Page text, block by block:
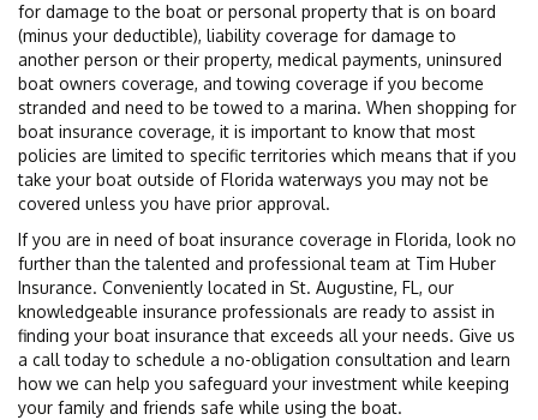
for damage to the boat or personal property that is on board
(minus your deductible), liability coverage for damage to
another person or their property, medical payments, uninsured
boat owners coverage, and towing coverage if you become
stranded and need to be towed to a marina. When shopping for
boat insurance coverage, it is important to know that most
policies are limited to specific territories which means that if you
take your boat outside of Florida waterways you may not be
covered unless you have prior approval.
If you are in need of boat insurance coverage in Florida, look no
further than the talented and professional team at Tim Huber
Insurance. Conveniently located in St. Augustine, FL, our
knowledgeable insurance professionals are ready to assist in
finding your boat insurance that exceeds all your needs. Give us
a call today to schedule a no-obligation consultation and learn
how we can help you safeguard your investment while keeping
your family and friends safe while using the boat.